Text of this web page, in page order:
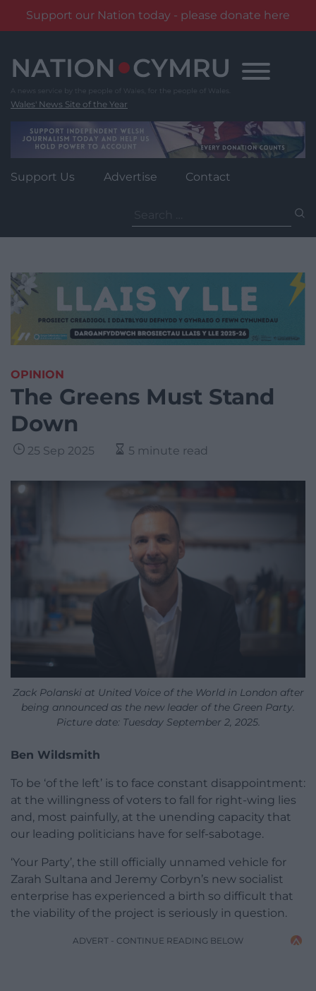
Support our Nation today - please donate here
content
Wales' News Site of the Year
Support Us Advertise Contact
for:
OPINION
The Greens Must Stand
Down
25 Sep 2025 5 minute read
Zack Polanski at United Voice of the World in London after
being announced as the new leader of the Green Party.
Picture date: Tuesday September 2, 2025.
Ben Wildsmith
To be ‘of the left’ is to face constant disappointment:
at the willingness of voters to fall for right-wing lies
and, most painfully, at the unending capacity that
our leading politicians have for self-sabotage.
‘Your Party’, the still officially unnamed vehicle for
Zarah Sultana and Jeremy Corbyn’s new socialist
enterprise has experienced a birth so difficult that
the viability of the project is seriously in question.
ADVERT - CONTINUE READING BELOW